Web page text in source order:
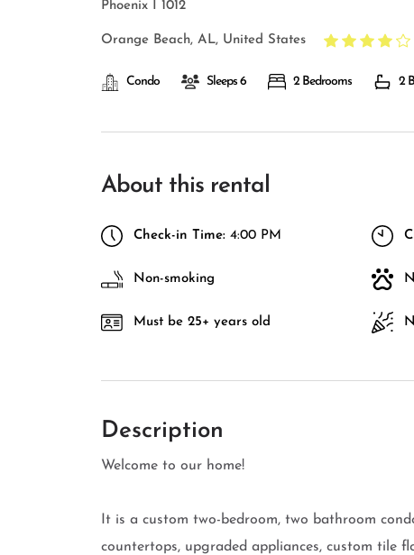
Phoenix I 1012
Orange Beach, AL, United States
Condo Sleeps 6 2 Bedrooms 2
About this rental
Check-in Time: 4:00 PM
Non-smoking
Must be 25+ years old
Description
Welcome to our home!
It is a custom two-bedroom, two bathroom
countertops, upgraded appliances, custom tile